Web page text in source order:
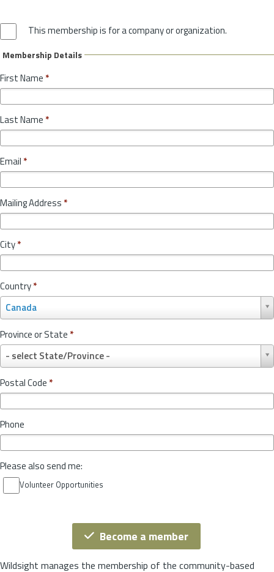
This membership is for a company or organization.
Membership Details
First Name *
Last Name *
Email *
Mailing Address *
City*
Country*
Canada
o
u
n
r
y
*
Province or State *
- select State/Province -
r
o
v
c
o
r
S
Postal Code *
Phone
Please also send me:
Volunteer Opportunities
Become a member
Wildsight manages the membership of the community-based